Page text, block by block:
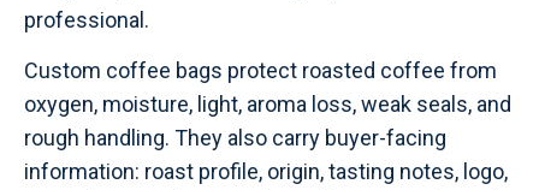
professional.
Custom coffee bags protect roasted coffee from
oxygen, moisture, light, aroma loss, weak seals, and
rough handling. They also carry buyer-facing
information: roast profile, origin, tasting notes, logo,